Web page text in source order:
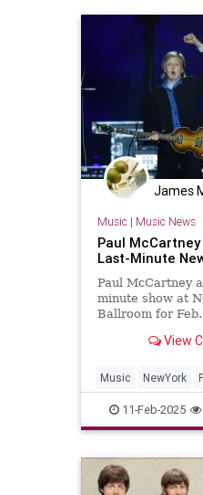
James
Music | Music News
Paul
Last-Minute
Paul McCartney
minute show at
Ballroom for
View
Music NewYork
TheBeatles
11-Feb-2025